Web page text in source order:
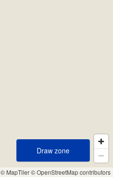
© MapTiler© OpenStreetMap contributors
Draw zone
Draw zone